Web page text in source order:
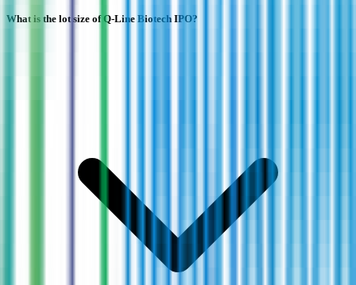
What is the lot size of Q-Line Biotech IPO?